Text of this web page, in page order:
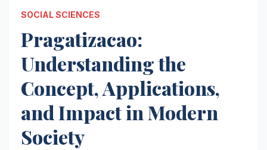
SOCIAL SCIENCES
Pragatizacao:
Understanding the
Concept, Applications,
and Impact in Modern
Society